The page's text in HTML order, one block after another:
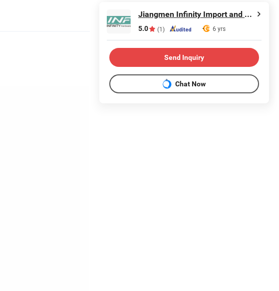
Jiangmen Infinity Import and Export Co., Ltd.
5.0 (1) 6 yrs
Send Inquiry
Chat Now